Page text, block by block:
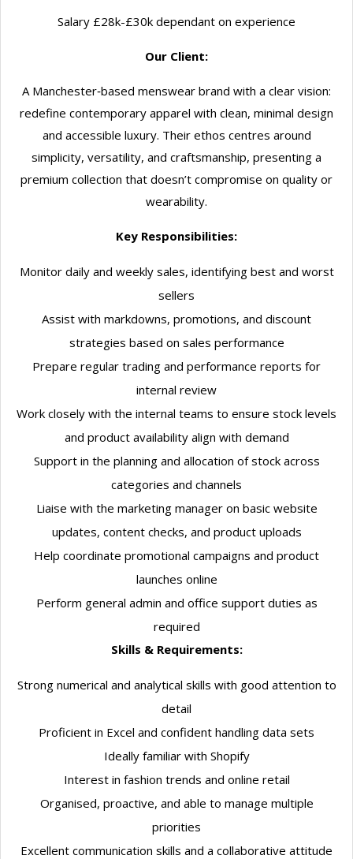
Salary £28k-£30k dependant on experience
Our Client:
A Manchester‑based menswear brand with a clear vision:
redefine contemporary apparel with clean, minimal design
and accessible luxury. Their ethos centres around
simplicity, versatility, and craftsmanship, presenting a
premium collection that doesn’t compromise on quality or
wearability.
Key Responsibilities:
Monitor daily and weekly sales, identifying best and worst
sellers
Assist with markdowns, promotions, and discount
strategies based on sales performance
Prepare regular trading and performance reports for
internal review
Work closely with the internal teams to ensure stock levels
and product availability align with demand
Support in the planning and allocation of stock across
categories and channels
Liaise with the marketing manager on basic website
updates, content checks, and product uploads
Help coordinate promotional campaigns and product
launches online
Perform general admin and office support duties as
required
Skills & Requirements:
Strong numerical and analytical skills with good attention to
detail
Proficient in Excel and confident handling data sets
Ideally familiar with Shopify
Interest in fashion trends and online retail
Organised, proactive, and able to manage multiple
priorities
Excellent communication skills and a collaborative attitude